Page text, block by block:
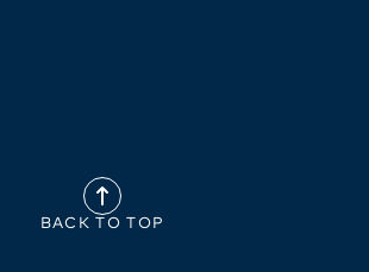
BACK TO TOP